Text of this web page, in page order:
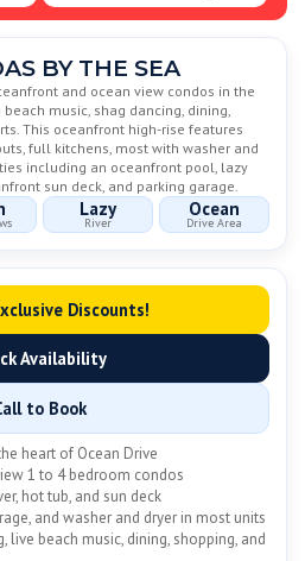
BY THE SEA
and ocean view condos in the
music, shag dancing, dining,
This oceanfront high-rise features
full kitchens, most with washer and
including an oceanfront pool, lazy
sun deck, and parking garage.
Lazy
River
Ocean
Drive Area
Discounts!
Availability
to Book
heart of Ocean Drive
1 to 4 bedroom condos
hot tub, and sun deck
and washer and dryer in most units
live beach music, dining, shopping, and